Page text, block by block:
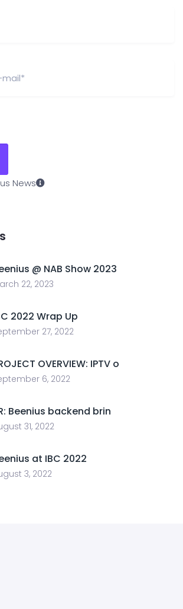
News
@ NAB Show 2023
22, 2023
2022 Wrap Up
27, 2022
OVERVIEW: IPTV o
6, 2022
Beenius backend brin
31, 2022
at IBC 2022
3, 2022